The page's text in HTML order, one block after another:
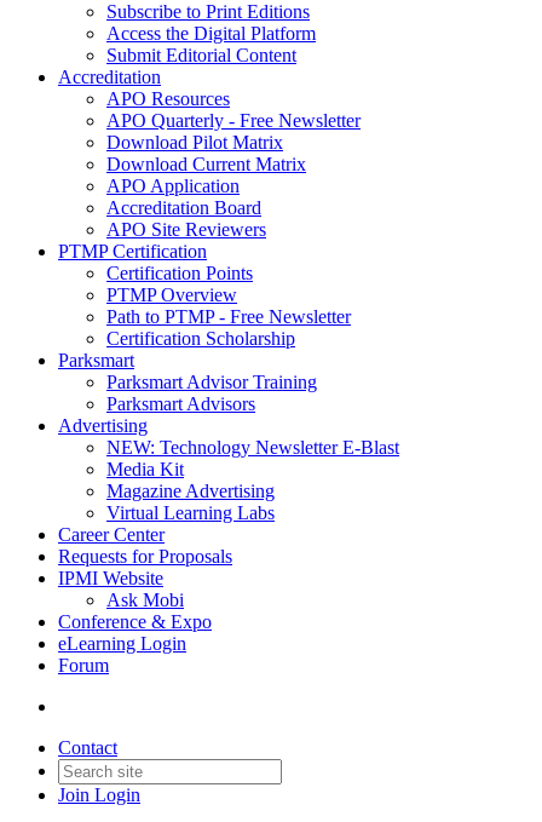
Subscribe to Print Editions
Access the Digital Platform
Submit Editorial Content
Accreditation
APO Resources
APO Quarterly - Free Newsletter
Download Pilot Matrix
Download Current Matrix
APO Application
Accreditation Board
APO Site Reviewers
PTMP Certification
Certification Points
PTMP Overview
Path to PTMP - Free Newsletter
Certification Scholarship
Parksmart
Parksmart Advisor Training
Parksmart Advisors
Advertising
NEW: Technology Newsletter E-Blast
Media Kit
Magazine Advertising
Virtual Learning Labs
Career Center
Requests for Proposals
IPMI Website
Ask Mobi
Conference & Expo
eLearning Login
Forum
Contact
Join Login